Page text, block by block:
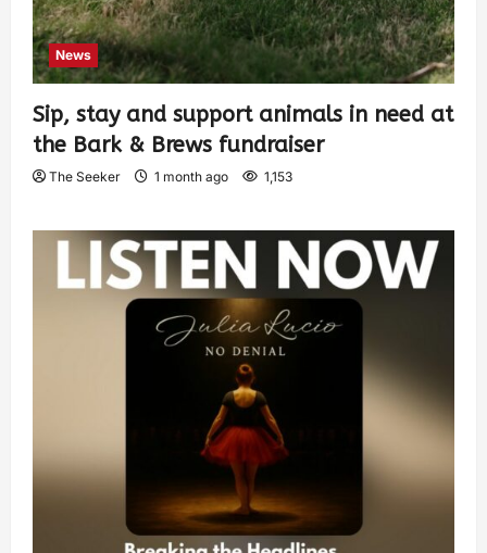
News
Sip, stay and support animals in need at
the Bark & Brews fundraiser
The Seeker 1 month ago 1,153